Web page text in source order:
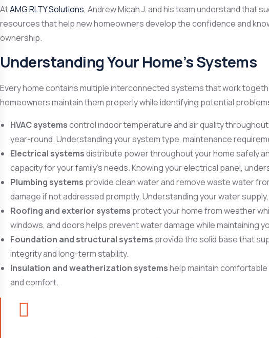
AtAMG RLTY Solutions, Andrew Micah J. and his team understand that
resources that help new homeowners develop the confidence and
ownership.
Understanding Your Home’s Systems
Every home contains multiple interconnected systems that work
homeowners maintain them properly while identifying potential
HVAC systemscontrol indoor temperature and air quality
year-round. Understanding your system type, maintenance
Electrical systemsdistribute power throughout your home safely
capacity for your family’s needs. Knowing your electrical panel,
Plumbing systems provide clean water and remove waste water
damage if not addressed promptly. Understanding your water
Roofing and exterior systems protect your home from weather
windows, and doors helps prevent water damage while maintaining
Foundation and structural systems provide the solid base that
integrity and long-term stability.
Insulation and weatherization systemshelp maintain
and comfort.